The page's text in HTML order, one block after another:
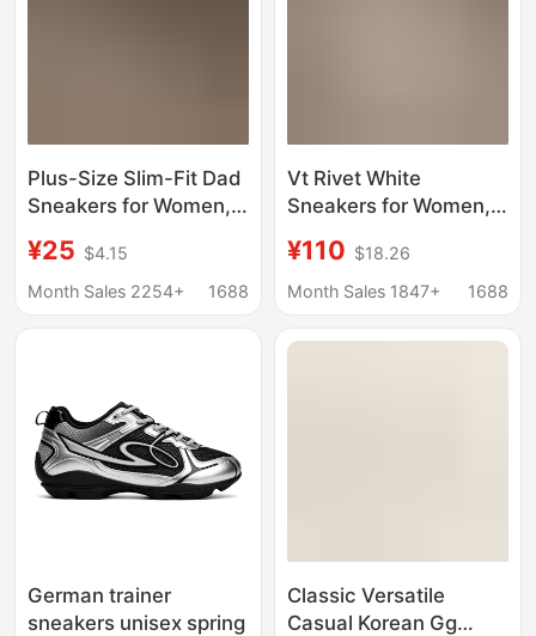
Plus-Size Slim-Fit Dad
Sneakers for Women,
New Trendy Thick-
Soled Student Casual
¥25 $4.15
Month Sales 2254+
1688
Vt Rivet White
Sneakers for Women,
Unisex Sports Shoes,
White Thick-Soled
Fashion Couple
¥110 $18.26
Month Sales 1847+
1688
German trainer
sneakers unisex spring
Classic Versatile
Casual Korean Gg